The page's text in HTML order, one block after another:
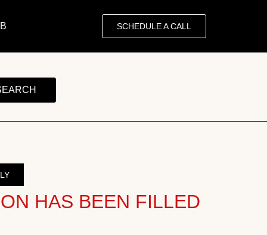
SCHEDULE A CALL
HAS BEEN FILLED